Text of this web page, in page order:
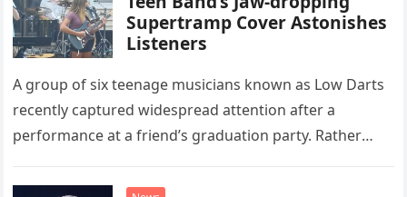
Supertramp Cover Astonishes
Listeners
A group of six teenage musicians known as Low Darts
recently captured widespread attention after a
performance at a friend’s graduation party. Rather
chose to tackle the…